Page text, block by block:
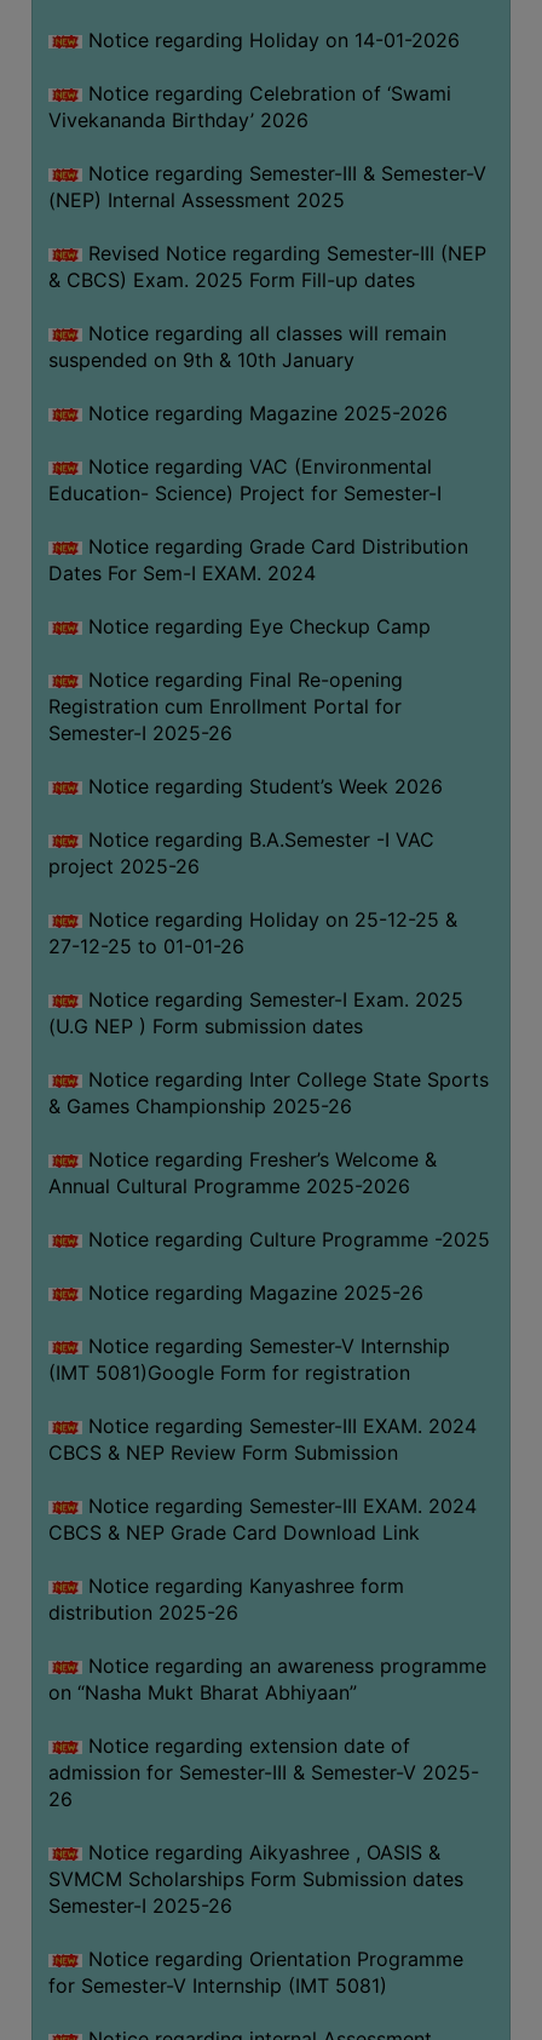
Notice regarding Holiday on 14-01-2026
Notice regarding Celebration of ‘Swami
Vivekananda Birthday’ 2026
Notice regarding Semester-III & Semester-V
(NEP) Internal Assessment 2025
Revised Notice regarding Semester-III (NEP
& CBCS) Exam. 2025 Form Fill-up dates
Notice regarding all classes will remain
suspended on 9th & 10th January
Notice regarding Magazine 2025-2026
Notice regarding VAC (Environmental
Education- Science) Project for Semester-I
Notice regarding Grade Card Distribution
Dates For Sem-I EXAM. 2024
Notice regarding Eye Checkup Camp
Notice regarding Final Re-opening
Registration cum Enrollment Portal for
Semester-I 2025-26
Notice regarding Student’s Week 2026
Notice regarding B.A.Semester -I VAC
project 2025-26
Notice regarding Holiday on 25-12-25 &
27-12-25 to 01-01-26
Notice regarding Semester-I Exam. 2025
(U.G NEP ) Form submission dates
Notice regarding Inter College State Sports
& Games Championship 2025-26
Notice regarding Fresher’s Welcome &
Annual Cultural Programme 2025-2026
Notice regarding Culture Programme -2025
Notice regarding Magazine 2025-26
Notice regarding Semester-V Internship
(IMT 5081)Google Form for registration
Notice regarding Semester-III EXAM. 2024
CBCS & NEP Review Form Submission
Notice regarding Semester-III EXAM. 2024
CBCS & NEP Grade Card Download Link
Notice regarding Kanyashree form
distribution 2025-26
Notice regarding an awareness programme
on “Nasha Mukt Bharat Abhiyaan”
Notice regarding extension date of
admission for Semester-III & Semester-V 2025-
26
Notice regarding Aikyashree , OASIS &
SVMCM Scholarships Form Submission dates
Semester-I 2025-26
Notice regarding Orientation Programme
for Semester-V Internship (IMT 5081)